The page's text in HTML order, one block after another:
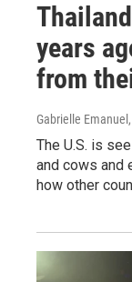
years
from
Gabrielle Emanuel
The U.S. is
and cows and
how other